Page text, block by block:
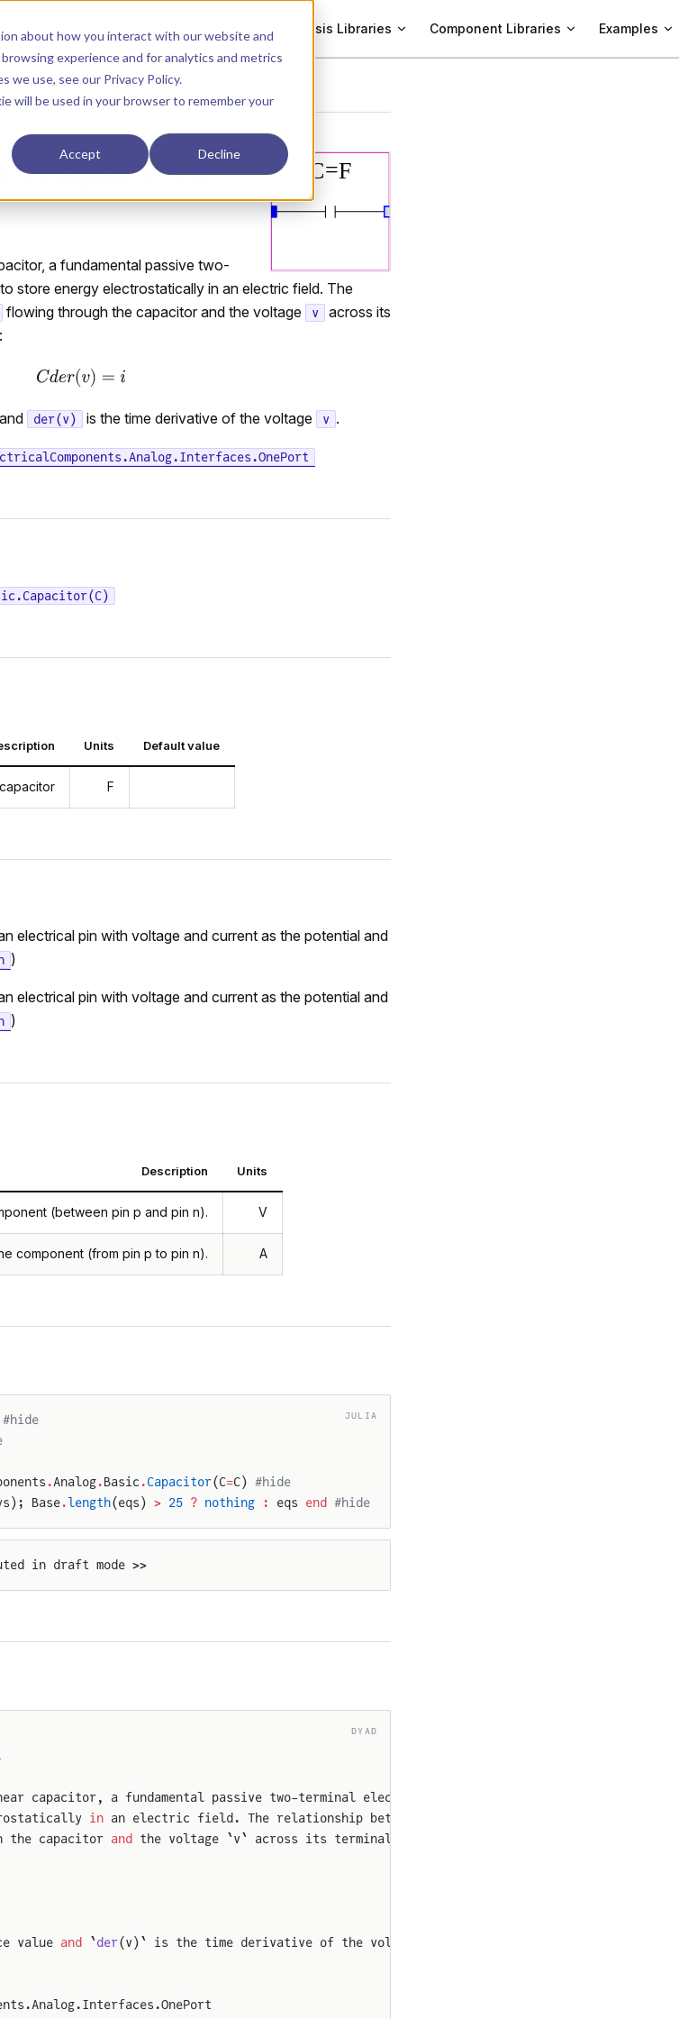
about how you interact with our website and
experience and for analytics and metrics
we use, see our Privacy Policy.
will be used in your browser to remember your
Accept Decline
Started Tutorials Manual Analysis Libraries Component Libraries Examples
a fundamental passive two-
store energy electrostatically in an electric field. The
flowing through the capacitor and the voltage v
across its
der(v) is the time derivative of the voltage v .
Units Default value
F
electrical pin with voltage and current as the potential and
)
electrical pin with voltage and current as the potential and
)
Description Units
(between pin p and pin n). V
component (from pin p to pin n). A
JULIA
#hide
.Analog.Basic .Capacitor(C=C) #hide
Base.length(eqs) > 25 ? nothing : eqs end #hide
in draft mode >>
DYAD
capacitor, a fundamental passive two-terminal electrical
in an electric field. The relationship between the
the capacitor and the voltage `v` across its terminals is
value and `der(v)` is the time derivative of the voltage `v`.